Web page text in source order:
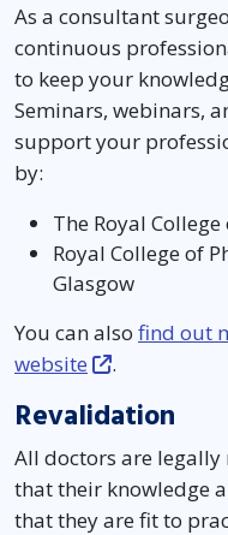
As a consultant
continuous
to keep your
Seminars, webinars,
support your
by:
The Royal
Royal College of
Glasgow
You can also find out
website
.
Revalidation
All doctors are
that their knowledge
that they are fit to